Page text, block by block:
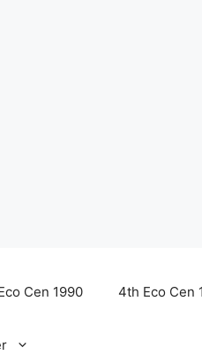
Cen 1990 4th Eco Cen